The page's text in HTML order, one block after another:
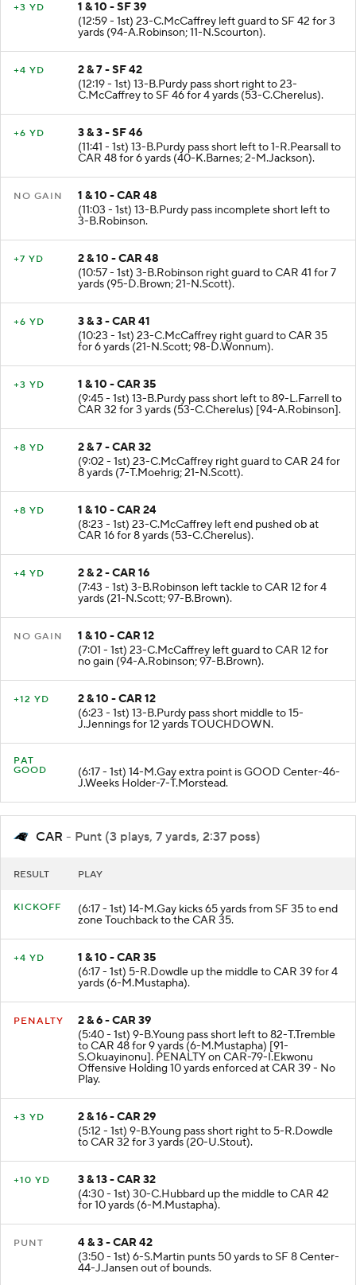
1 & 10 - SF 39
(12:59 - 1st) 23-C.McCaffrey left guard to SF 42 for 3
yards (94-A.Robinson; 11-N.Scourton).
2 & 7 - SF 42
(12:19 - 1st) 13-B.Purdy pass short right to 23-
C.McCaffrey to SF 46 for 4 yards (53-C.Cherelus).
3 & 3 - SF 46
(11:41 - 1st) 13-B.Purdy pass short left to 1-R.Pearsall to
CAR 48 for 6 yards (40-K.Barnes; 2-M.Jackson).
1 & 10 - CAR 48
(11:03 - 1st) 13-B.Purdy pass incomplete short left to
3-B.Robinson.
2 & 10 - CAR 48
(10:57 - 1st) 3-B.Robinson right guard to CAR 41 for 7
yards (95-D.Brown; 21-N.Scott).
3 & 3 - CAR 41
(10:23 - 1st) 23-C.McCaffrey right guard to CAR 35
for 6 yards (21-N.Scott; 98-D.Wonnum).
1 & 10 - CAR 35
(9:45 - 1st) 13-B.Purdy pass short left to 89-L.Farrell to
CAR 32 for 3 yards (53-C.Cherelus) [94-A.Robinson].
2 & 7 - CAR 32
(9:02 - 1st) 23-C.McCaffrey right guard to CAR 24 for
8 yards (7-T.Moehrig; 21-N.Scott).
1 & 10 - CAR 24
(8:23 - 1st) 23-C.McCaffrey left end pushed ob at
CAR 16 for 8 yards (53-C.Cherelus).
2 & 2 - CAR 16
(7:43 - 1st) 3-B.Robinson left tackle to CAR 12 for 4
yards (21-N.Scott; 97-B.Brown).
1 & 10 - CAR 12
(7:01 - 1st) 23-C.McCaffrey left guard to CAR 12 for
no gain (94-A.Robinson; 97-B.Brown).
2 & 10 - CAR 12
(6:23 - 1st) 13-B.Purdy pass short middle to 15-
J.Jennings for 12 yards TOUCHDOWN.
PAT
(6:17 - 1st) 14-M.Gay extra point is GOOD Center-46-
J.Weeks Holder-7-T.Morstead.
CAR - Punt (3 plays, 7 yards, 2:37 poss)
(6:17 - 1st) 14-M.Gay kicks 65 yards from SF 35 to end
1 & 10 - CAR 35
(6:17 - 1st) 5-R.Dowdle up the middle to CAR 39 for 4
yards (6-M.Mustapha).
2 & 6 - CAR 39
(5:40 - 1st) 9-B.Young pass short left to 82-T.Tremble
to CAR 48 for 9 yards (6-M.Mustapha) [91-
S.Okuayinonu]. PENALTY on CAR-79-I.Ekwonu
Offensive Holding 10 yards enforced at CAR 39 - No
Play.
2 & 16 - CAR 29
(5:12 - 1st) 9-B.Young pass short right to 5-R.Dowdle
to CAR 32 for 3 yards (20-U.Stout).
3 & 13 - CAR 32
(4:30 - 1st) 30-C.Hubbard up the middle to CAR 42
for 10 yards (6-M.Mustapha).
4 & 3 - CAR 42
(3:50 - 1st) 6-S.Martin punts 50 yards to SF 8 Center-